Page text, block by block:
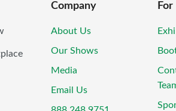
Company
About Us
Our Shows
Media
Email Us